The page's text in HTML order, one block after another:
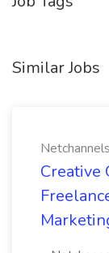
Similar Jobs
Creative